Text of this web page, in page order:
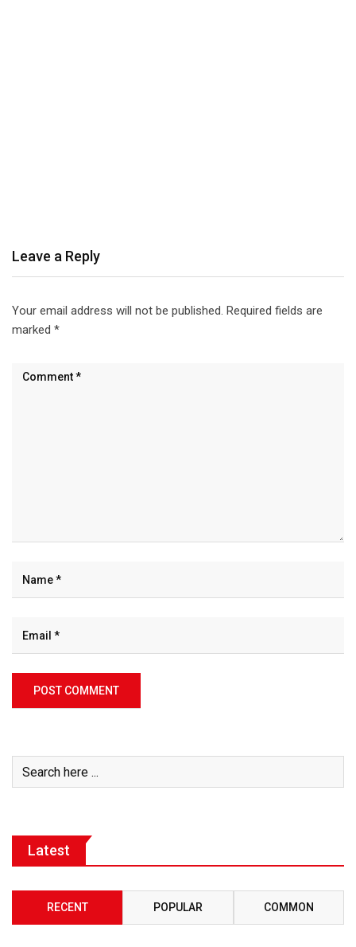
Leave a Reply
Your email address will not be published. Required fields are
marked *
Latest
RECENT POPULAR COMMON